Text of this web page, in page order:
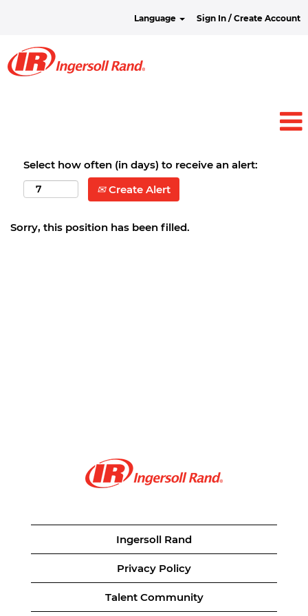
Language Sign In / Create Account
Select how often (in days) to receive an alert:
Create Alert
Sorry, this position has been filled.
Ingersoll Rand
Privacy Policy
Talent Community